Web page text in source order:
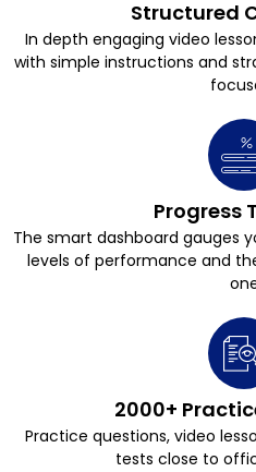
Structured
In depth engaging video
with simple instructions and
Progress
The smart dashboard gauges
levels of performance and
2000+
Practice questions, video
tests close to